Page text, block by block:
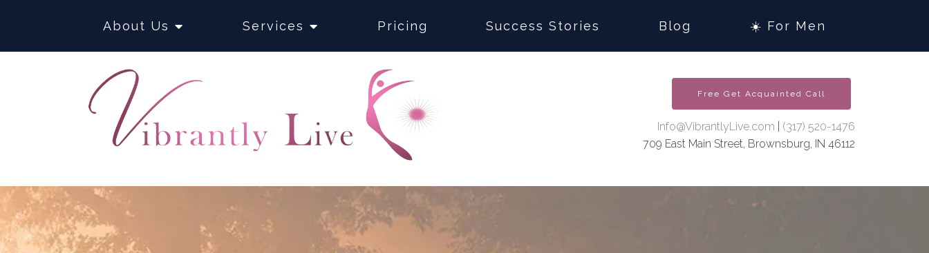
About Us Services Pricing Success Stories Blog ☀️ For Men
Free Get Acquainted Call
Info@VibrantlyLive.com
(317) 520-1476
709 East Main Street, Brownsburg, IN 46112